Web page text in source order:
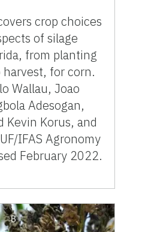
crop choices
of silage
from planting
for corn.
Wallau, Joao
Adesogan,
Kevin Korus, and
IFAS Agronomy
February 2022.